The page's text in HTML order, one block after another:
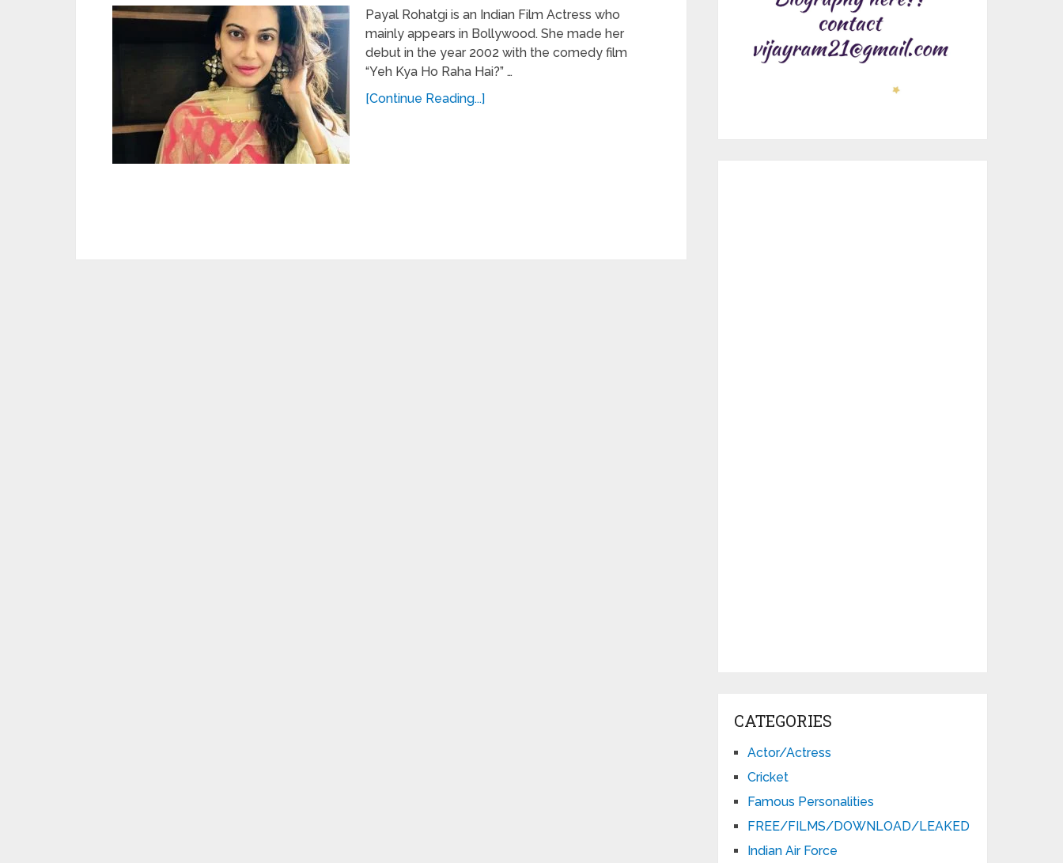
Payal Rohatgi is an Indian Film Actress who
mainly appears in Bollywood. She made her
debut in the year 2002 with the comedy film
“Yeh Kya Ho Raha Hai?” …
[Continue Reading...]
CATEGORIES
Actor/Actress
Cricket
Famous Personalities
FREE/FILMS/DOWNLOAD/LEAKED
Indian Air Force